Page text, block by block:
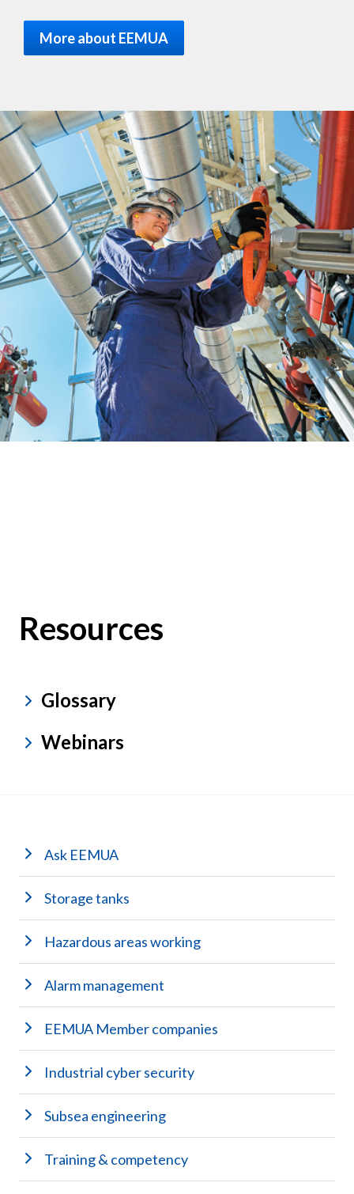
More about EEMUA
Resources
Glossary
Webinars
Ask EEMUA
Storage tanks
Hazardous areas working
Alarm management
EEMUA Member companies
Industrial cyber security
Subsea engineering
Training & competency